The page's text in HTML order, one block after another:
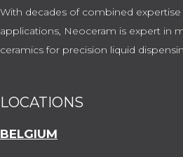
With decades of combined
applications, Neoceram is expert in
ceramics for precision liquid
LOCATIONS
BELGIUM